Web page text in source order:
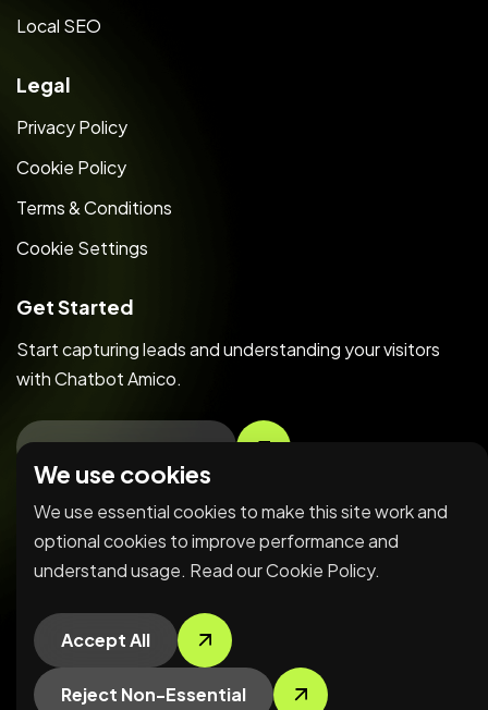
Local SEO
Legal
Privacy Policy
Cookie Policy
Terms & Conditions
Cookie Settings
Get Started
Start capturing leads and understanding your visitors
with Chatbot Amico.
Create Free Account
Copyright © 2026 LerriHost LTD. All Rights Reserved.
We use cookies
We use essential cookies to make this site work and
optional cookies to improve performance and
understand usage. Read ourCookie Policy.
Accept All
Reject Non-Essential